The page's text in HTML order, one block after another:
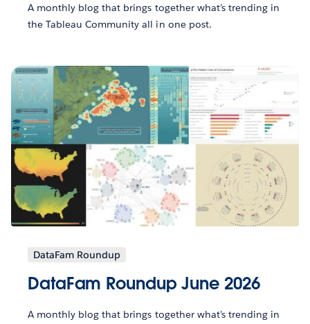
A monthly blog that brings together what’s trending in
the Tableau Community all in one post.
DataFam Roundup
DataFam Roundup June 2026
A monthly blog that brings together what’s trending in